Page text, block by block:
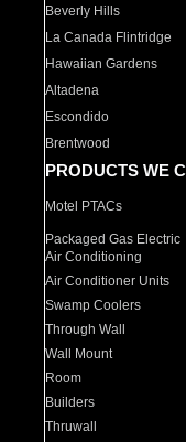
Beverly Hills
La Canada Flintridge
Hawaiian Gardens
Altadena
Escondido
Brentwood
PRODUCTS WE
Motel PTACs
Packaged Gas Electric
Air Conditioning
Air Conditioner Units
Swamp Coolers
Through Wall
Wall Mount
Room
Builders
Thruwall